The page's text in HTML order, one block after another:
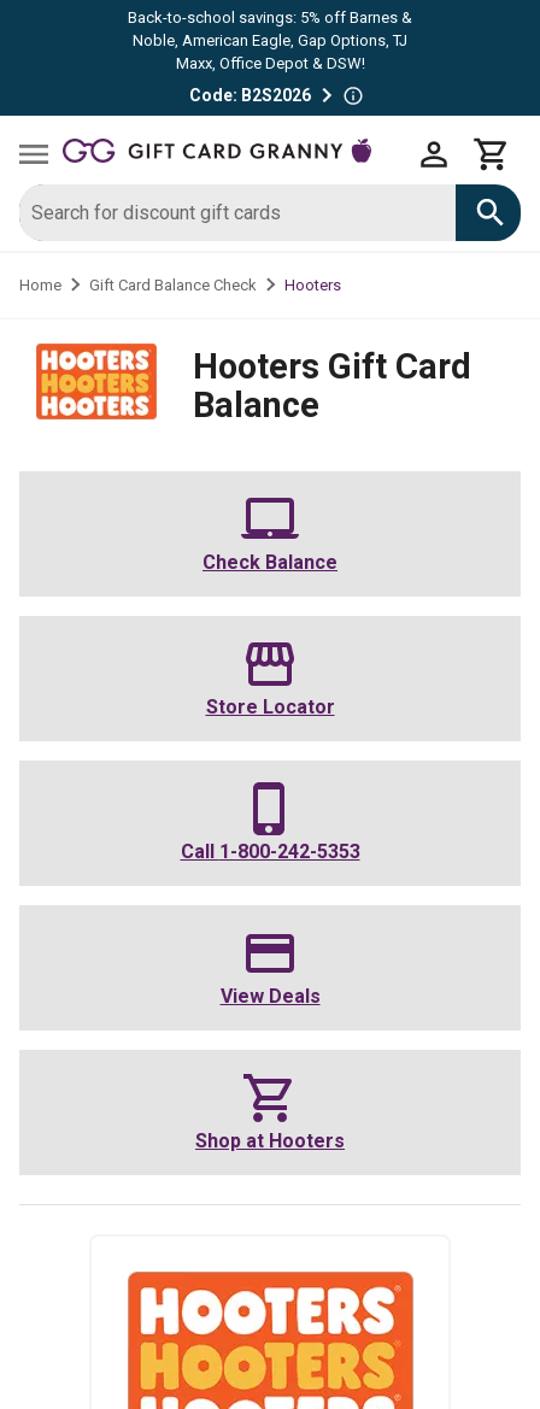
Back-to-school savings: 5% off Barnes &
Noble, American Eagle, Gap Options, TJ
Maxx, Office Depot & DSW!
Code: B2S2026
Home Gift Card Balance Check Hooters
Hooters Gift Card
Balance
Check Balance
Store Locator
Call 1-800-242-5353
View Deals
Shop at Hooters